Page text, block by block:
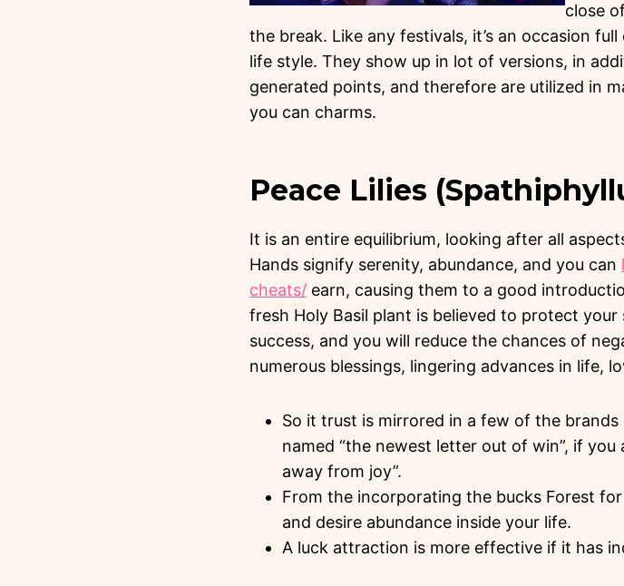
close
the break. Like any festivals, it’s an occasion
life style. They show up in lot of versions, in
generated points, and therefore are utilized in
you can charms.
Peace Lilies
It is an entire equilibrium, looking after all
Hands signify serenity, abundance, and you can
cheats/ earn, causing them to a good
fresh Holy Basil plant is believed to protect
success, and you will reduce the chances of
numerous blessings, lingering advances in life,
So it trust is mirrored in a few of the
named “the newest letter out of win”, if
away from joy”.
From the incorporating the bucks Forest
and desire abundance inside your life.
A luck attraction is more effective if it has